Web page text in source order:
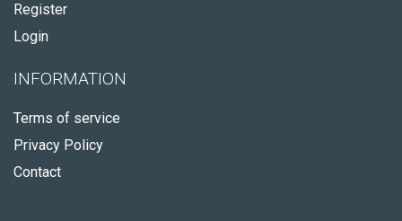
Register
Login
INFORMATION
Terms of service
Privacy Policy
Contact